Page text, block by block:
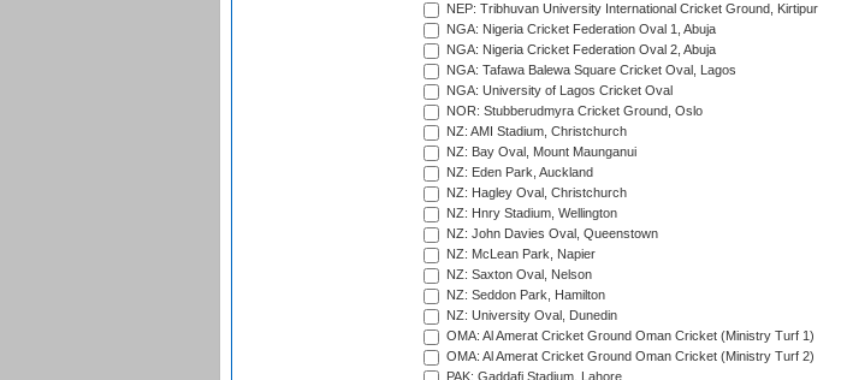
NEP: Tribhuvan University International Cricket Ground, Kirtipur
NGA: Nigeria Cricket Federation Oval 1, Abuja
NGA: Nigeria Cricket Federation Oval 2, Abuja
NGA: Tafawa Balewa Square Cricket Oval, Lagos
NGA: University of Lagos Cricket Oval
NOR: Stubberudmyra Cricket Ground, Oslo
NZ: AMI Stadium, Christchurch
NZ: Bay Oval, Mount Maunganui
NZ: Eden Park, Auckland
NZ: Hagley Oval, Christchurch
NZ: Hnry Stadium, Wellington
NZ: John Davies Oval, Queenstown
NZ: McLean Park, Napier
NZ: Saxton Oval, Nelson
NZ: Seddon Park, Hamilton
NZ: University Oval, Dunedin
OMA: Al Amerat Cricket Ground Oman Cricket (Ministry Turf 1)
OMA: Al Amerat Cricket Ground Oman Cricket (Ministry Turf 2)
PAK: Gaddafi Stadium, Lahore